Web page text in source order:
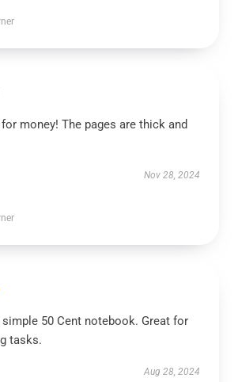
money! The pages are thick and
Nov 28, 2024
50 Cent notebook. Great for
tasks.
Aug 28, 2024